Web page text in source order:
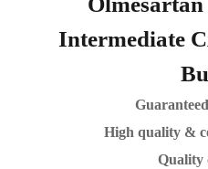
Intermediate
High quality &
Quality